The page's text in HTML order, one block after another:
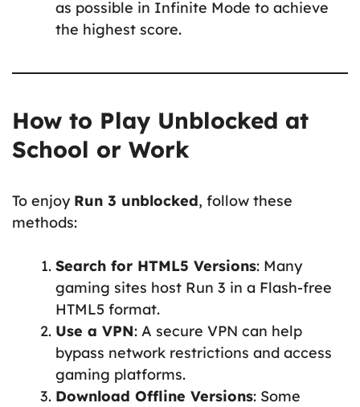
as possible in Infinite Mode to achieve
the highest score.
How to Play Unblocked at
School or Work
To enjoy Run 3 unblocked, follow these
methods:
Search for HTML5 Versions: Many
gaming sites host Run 3 in a Flash-free
HTML5 format.
Use a VPN: A secure VPN can help
bypass network restrictions and access
gaming platforms.
Download Offline Versions: Some